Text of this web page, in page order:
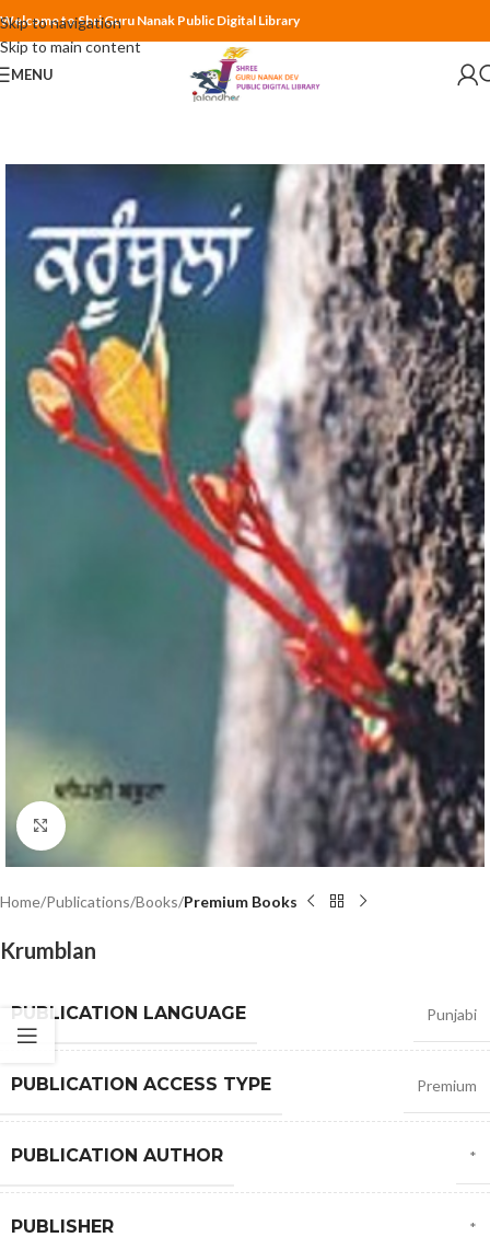
Skip to navigation
Skip to main content
Welcome to Shri Guru Nanak Public Digital Library
MENU
Click to enlarge
Home Publications Books Premium Books
Krumblan
PUBLICATION LANGUAGE Punjabi
PUBLICATION ACCESS TYPE Premium
PUBLICATION AUTHOR *
PUBLISHER *